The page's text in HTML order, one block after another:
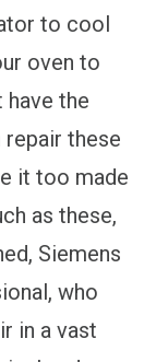
to cool
oven to
have the
repair these
it too made
as these,
Siemens
who
in a vast